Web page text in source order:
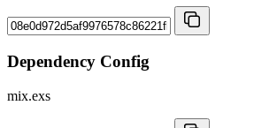
Dependency Config
mix.exs